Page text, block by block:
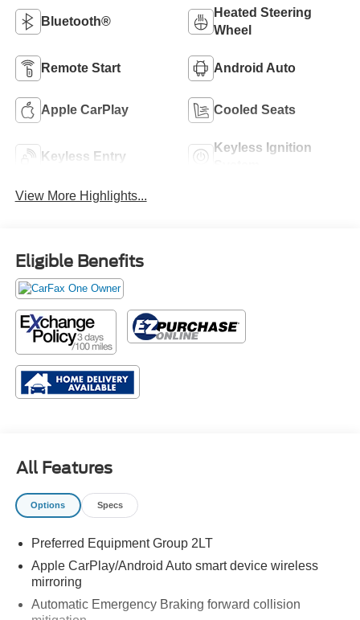
Bluetooth®
Heated Steering
Wheel
Remote Start Android Auto
Apple CarPlay Cooled Seats
Keyless Entry
Keyless Ignition
View More Highlights...
Eligible Benefits
All Features
Options Specs
Preferred Equipment Group 2LT
Apple CarPlay/Android Auto smart device wireless
mirroring
Automatic Emergency Braking forward collision